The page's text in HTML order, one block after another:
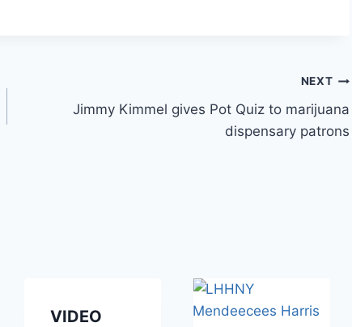
NEXT
Jimmy Kimmel gives Pot Quiz to marijuana
dispensary patrons
VIDEO